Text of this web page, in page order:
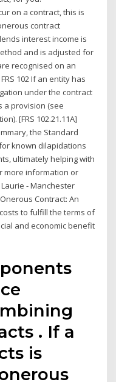
on a contract, this is
contract
interest income is
and is adjusted for
recognised on an
102 If an entity has
under the contract
a provision (see
[FRS 102.21.11A]
the Standard
known dilapidations
ultimately helping with
more information or
Laurie - Manchester
Contract: An
to fulfill the terms of
and economic benefit
. If a
is